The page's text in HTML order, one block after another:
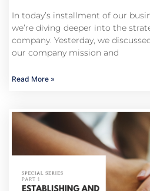
In today’s installment of our
we’re diving deeper into the
company. Yesterday, we
our company mission and
Read More »